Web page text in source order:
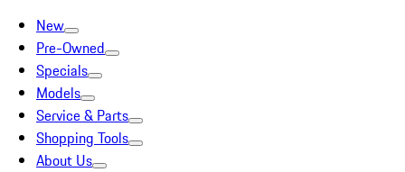
New
Pre-Owned
Specials
Models
Service & Parts
Shopping Tools
About Us